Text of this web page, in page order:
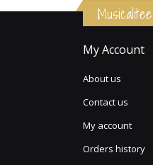
My Account
About us
Contact us
My account
Orders history